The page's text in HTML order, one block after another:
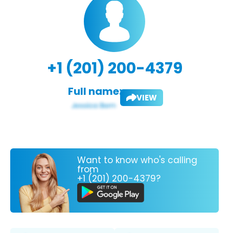
+1 (201) 200-4379
Full name: VIEW
Want to know who's calling
from
+1 (201) 200-4379?